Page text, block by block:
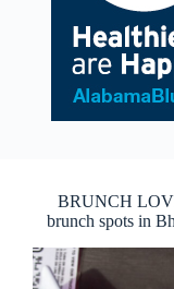
BRUNCH
brunch spots in